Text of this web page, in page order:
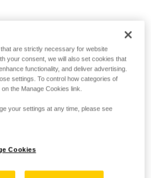
are strictly necessary for website
your consent, we will also set cookies that
functionality, and deliver advertising.
settings. To control how categories of
the Manage Cookies link.
your settings at any time, please see
Cookies